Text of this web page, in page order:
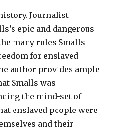
Journalist
epic and dangerous
many roles Smalls
for enslaved
author provides ample
Smalls was
the mind-set of
enslaved people were
and their